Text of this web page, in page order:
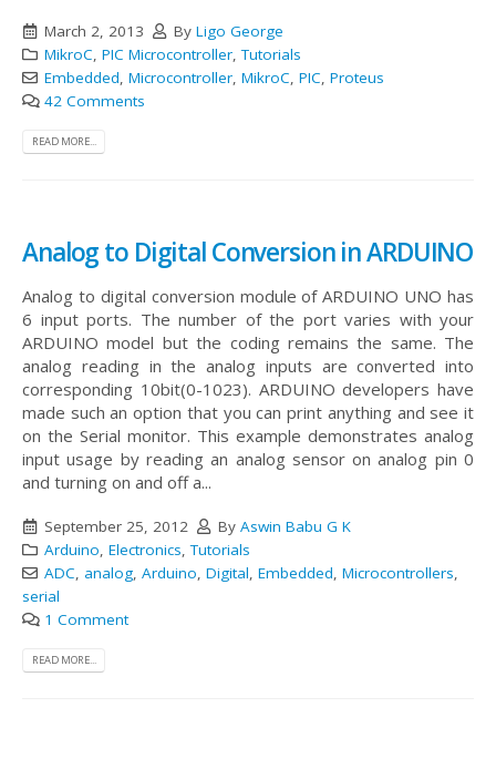
March 2, 2013 By Ligo George
MikroC, PIC Microcontroller,Tutorials
Embedded, Microcontroller, MikroC, PIC, Proteus
42 Comments
READ MORE...
Analog to Digital Conversion in ARDUINO
Analog to digital conversion module of ARDUINO UNO has
6 input ports. The number of the port varies with your
ARDUINO model but the coding remains the same. The
analog reading in the analog inputs are converted into
corresponding 10bit(0-1023). ARDUINO developers have
made such an option that you can print anything and see it
on the Serial monitor. This example demonstrates analog
input usage by reading an analog sensor on analog pin 0
and turning on and off a...
September 25, 2012 By Aswin Babu G K
Arduino, Electronics,Tutorials
ADC, analog, Arduino, Digital, Embedded, Microcontrollers,
serial
1 Comment
READ MORE...